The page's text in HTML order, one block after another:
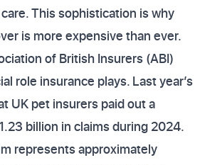
This sophistication is why
is more expensive than ever.
of British Insurers (ABI)
role insurance plays. Last year’s
UK pet insurers paid out a
billion in claims during 2024.
represents approximately